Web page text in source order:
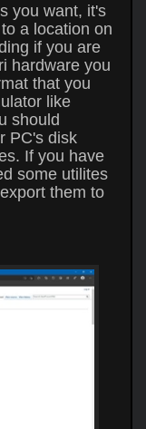
you want, it's
a location on
if you are
hardware you
that you
like
should
PC's disk
If you have
some utilites
them to